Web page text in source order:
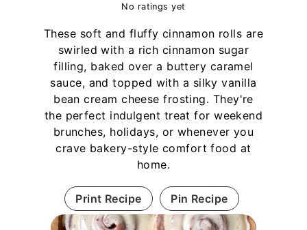
No ratings yet
These soft and fluffy cinnamon rolls are
swirled with a rich cinnamon sugar
filling, baked over a buttery caramel
sauce, and topped with a silky vanilla
bean cream cheese frosting. They're
the perfect indulgent treat for weekend
brunches, holidays, or whenever you
crave bakery-style comfort food at
home.
Print Recipe Pin Recipe